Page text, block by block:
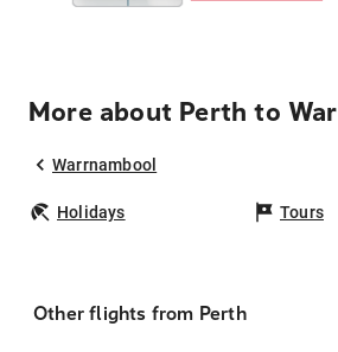
More about Perth to
Warrnambool
Holidays Tours
Other flights from Perth